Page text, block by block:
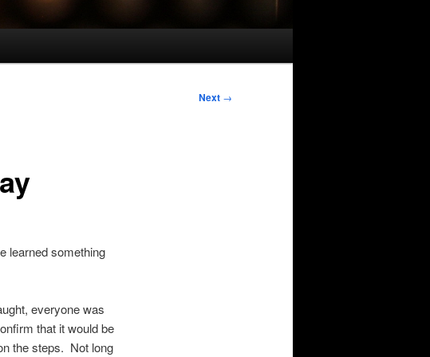
Next →
learned something
everyone was
that it would be
the steps. Not long